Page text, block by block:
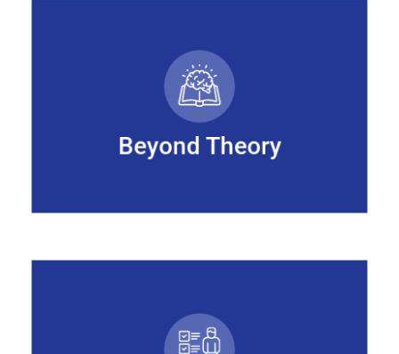
Beyond Theory